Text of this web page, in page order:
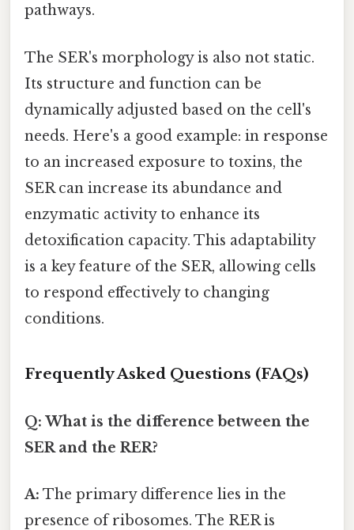
pathways.
The SER's morphology is also not static.
Its structure and function can be
dynamically adjusted based on the cell's
needs. Here's a good example: in response
to an increased exposure to toxins, the
SER can increase its abundance and
enzymatic activity to enhance its
detoxification capacity. This adaptability
is a key feature of the SER, allowing cells
to respond effectively to changing
conditions.
Frequently Asked Questions (FAQs)
Q: What is the difference between the
SER and the RER?
A: The primary difference lies in the
presence of ribosomes. The RER is